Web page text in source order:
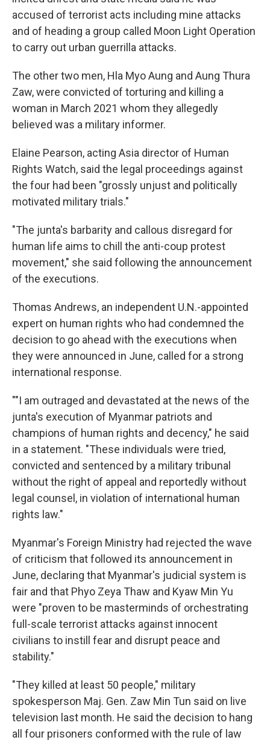
accused of terrorist acts including mine attacks
and of heading a group called Moon Light Operation
to carry out urban guerrilla attacks.
The other two men, Hla Myo Aung and Aung Thura
Zaw, were convicted of torturing and killing a
woman in March 2021 whom they allegedly
believed was a military informer.
Elaine Pearson, acting Asia director of Human
Rights Watch, said the legal proceedings against
the four had been "grossly unjust and politically
motivated military trials."
"The junta's barbarity and callous disregard for
human life aims to chill the anti-coup protest
movement," she said following the announcement
of the executions.
Thomas Andrews, an independent U.N.-appointed
expert on human rights who had condemned the
decision to go ahead with the executions when
they were announced in June, called for a strong
international response.
""I am outraged and devastated at the news of the
junta's execution of Myanmar patriots and
champions of human rights and decency," he said
in a statement. "These individuals were tried,
convicted and sentenced by a military tribunal
without the right of appeal and reportedly without
legal counsel, in violation of international human
rights law."
Myanmar's Foreign Ministry had rejected the wave
of criticism that followed its announcement in
June, declaring that Myanmar's judicial system is
fair and that Phyo Zeya Thaw and Kyaw Min Yu
were "proven to be masterminds of orchestrating
full-scale terrorist attacks against innocent
civilians to instill fear and disrupt peace and
stability."
"They killed at least 50 people," military
spokesperson Maj. Gen. Zaw Min Tun said on live
television last month. He said the decision to hang
all four prisoners conformed with the rule of law